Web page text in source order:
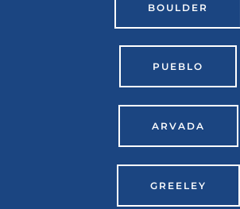
BOULDER
PUEBLO
ARVADA
GREELEY